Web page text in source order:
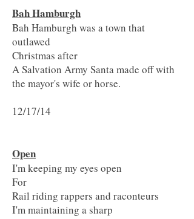
Bah Hamburgh
Bah Hamburgh was a town that
outlawed
Christmas after
A Salvation Army Santa made off with
the mayor's wife or horse.
12/17/14
Open
I'm keeping my eyes open
For
Rail riding rappers and raconteurs
I'm maintaining a sharp